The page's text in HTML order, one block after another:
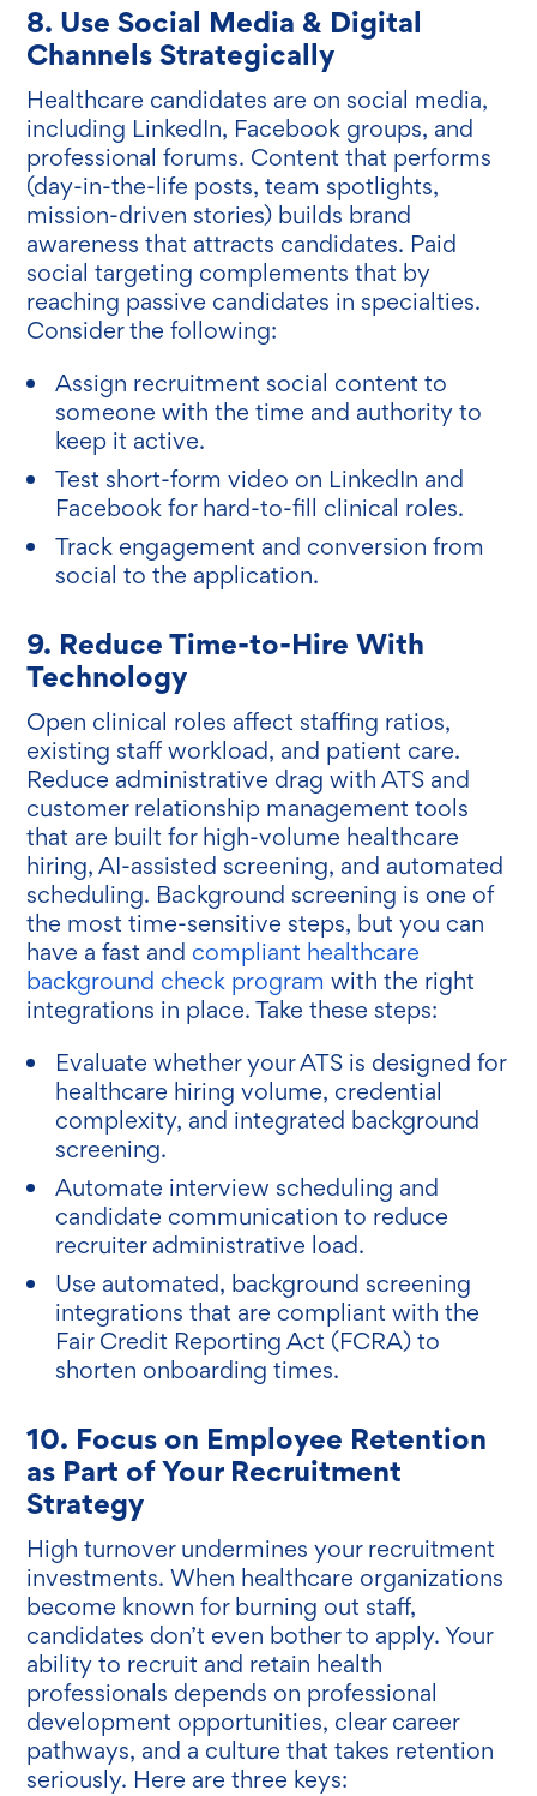
8. Use Social Media & Digital
Channels Strategically
Healthcare candidates are on social media,
including LinkedIn, Facebook groups, and
professional forums. Content that performs
(day-in-the-life posts, team spotlights,
mission-driven stories) builds brand
awareness that attracts candidates. Paid
social targeting complements that by
reaching passive candidates in specialties.
Consider the following:
Assign recruitment social content to
someone with the time and authority to
keep it active.
Test short-form video on LinkedIn and
Facebook for hard-to-fill clinical roles.
Track engagement and conversion from
social to the application.
9. Reduce Time-to-Hire With
Technology
Open clinical roles affect staffing ratios,
existing staff workload, and patient care.
Reduce administrative drag with ATS and
customer relationship management tools
that are built for high-volume healthcare
hiring, AI-assisted screening, and automated
scheduling. Background screening is one of
the most time-sensitive steps, but you can
have a fast and compliant healthcare
background check program with the right
integrations in place. Take these steps:
Evaluate whether your ATS is designed for
healthcare hiring volume, credential
complexity, and integrated background
screening.
Automate interview scheduling and
candidate communication to reduce
recruiter administrative load.
Use automated, background screening
integrations that are compliant with the
Fair Credit Reporting Act (FCRA) to
shorten onboarding times.
10. Focus on Employee Retention
as Part of Your Recruitment
Strategy
High turnover undermines your recruitment
investments. When healthcare organizations
become known for burning out staff,
candidates don’t even bother to apply. Your
ability to recruit and retain health
professionals depends on professional
development opportunities, clear career
pathways, and a culture that takes retention
seriously. Here are three keys: